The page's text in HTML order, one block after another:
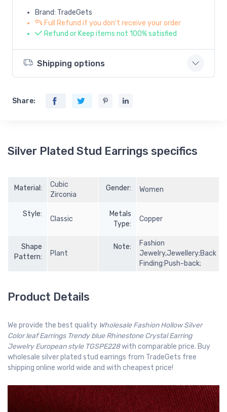
Brand: TradeGets
Full Refund if you don't receive your order
Refund or Keep items not 100% satisfied
Shipping options
Share:
Silver Plated Stud Earrings specifics
Material:
Cubic
Zirconia
Gender: Women
Style:
Classic
Metals
Type:
Copper
Shape
Pattern:
Plant
Note:
Fashion
Jewelry,Jewellery;Back
Finding:Push-back;
Product Details
We provide the best quality Wholesale Fashion Hollow Silver
Color leaf Earrings Trendy blue Rhinestone Crystal Earring
Jewelry European style TGSPE228with comparable price. Buy
wholesale silver plated stud earrings from TradeGets free
shipping online world wide and with cheapest price!